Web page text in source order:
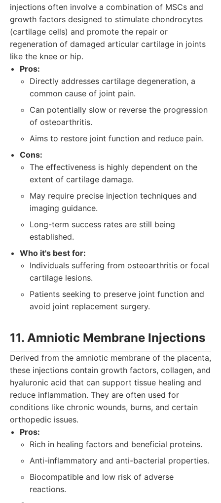
injections often involve a combination of MSCs and
growth factors designed to stimulate chondrocytes
(cartilage cells) and promote the repair or
regeneration of damaged articular cartilage in joints
like the knee or hip.
Pros:
Directly addresses cartilage degeneration, a
common cause of joint pain.
Can potentially slow or reverse the progression
of osteoarthritis.
Aims to restore joint function and reduce pain.
Cons:
The effectiveness is highly dependent on the
extent of cartilage damage.
May require precise injection techniques and
imaging guidance.
Long-term success rates are still being
established.
Who it's best for:
Individuals suffering from osteoarthritis or focal
cartilage lesions.
Patients seeking to preserve joint function and
avoid joint replacement surgery.
11. Amniotic Membrane Injections
Derived from the amniotic membrane of the placenta,
these injections contain growth factors, collagen, and
hyaluronic acid that can support tissue healing and
reduce inflammation. They are often used for
conditions like chronic wounds, burns, and certain
orthopedic issues.
Pros:
Rich in healing factors and beneficial proteins.
Anti-inflammatory and anti-bacterial properties.
Biocompatible and low risk of adverse
reactions.